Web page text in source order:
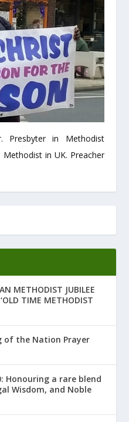
Presbyter in Methodist
in UK. Preacher
METHODIST JUBILEE
TIME METHODIST
of the Nation Prayer
Honouring a rare blend
Wisdom, and Noble